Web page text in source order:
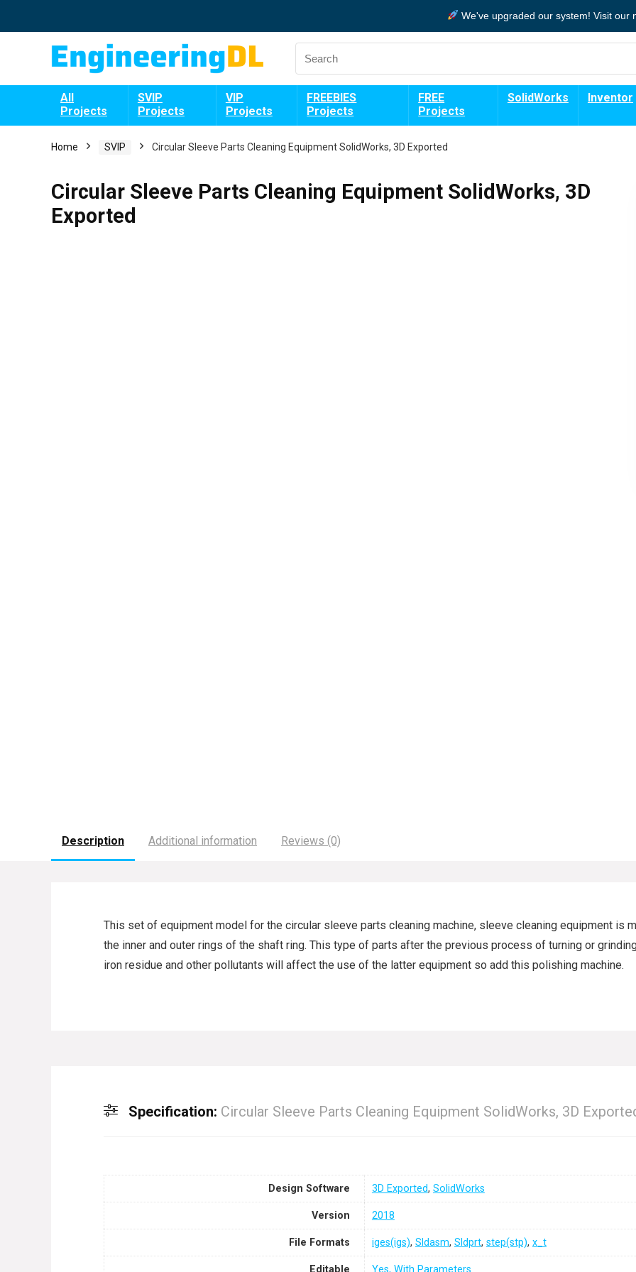
We've upgraded our system! Visit our
All
Projects
SVIP
Projects
VIP
Projects
FREEBIES
Projects
FREE
Projects
SolidWorks Inventor
Home SVIP Circular Sleeve Parts Cleaning Equipment SolidWorks, 3D Exported
Circular Sleeve Parts Cleaning Equipment SolidWorks, 3D
Exported
Description Additional information Reviews (0)
This set of equipment model for the circular sleeve parts cleaning machine, sleeve cleaning equipment is
the inner and outer rings of the shaft ring. This type of parts after the previous process of turning or
iron residue and other pollutants will affect the use of the latter equipment so add this polishing machine.
Specification: Circular Sleeve Parts Cleaning Equipment SolidWorks, 3D
Design Software 3D Exported, SolidWorks
Version 2018
File Formats iges(igs), Sldasm, Sldprt, step(stp), x_t
Editable Yes, With Parameters